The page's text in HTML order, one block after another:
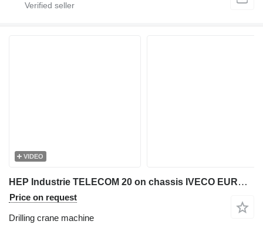
VIDEO
HEP Industrie TELECOM 20 on chassis IVECO EUROCARGO 140-250/TELECOM20-HEP
Price on request
Drilling crane machine